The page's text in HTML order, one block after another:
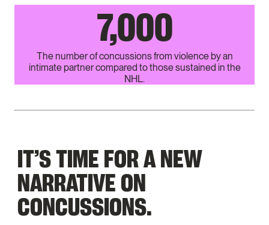
7,000
The number of concussions from violence by an
intimate partner compared to those sustained in the
NHL.
IT’S TIME FOR A NEW
NARRATIVE ON
CONCUSSIONS.